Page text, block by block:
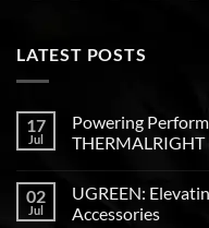
LATEST POSTS
17
Jul
Powering
02
Jul
UGREEN:
Accessories